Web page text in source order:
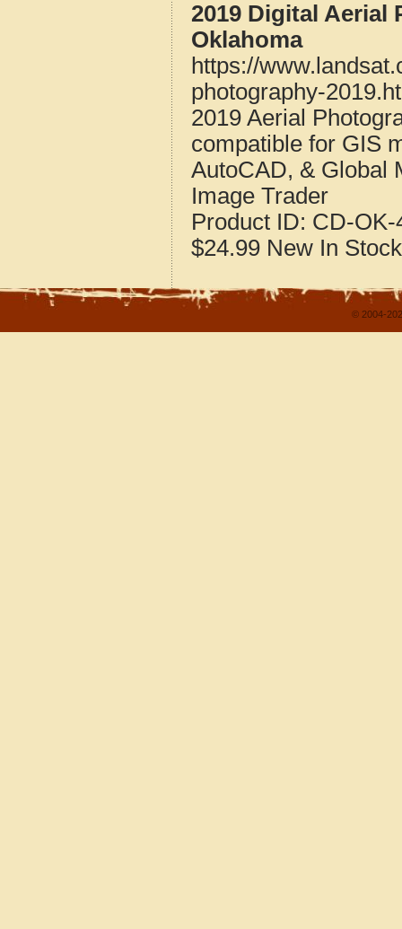
2019 Digital Aerial
Oklahoma
https://
photography-
2019 Aerial
compatible for GIS
AutoCAD, & Global
Image Trader
Product ID: CD-OK-
$24.99 New In Stock
© 2004-